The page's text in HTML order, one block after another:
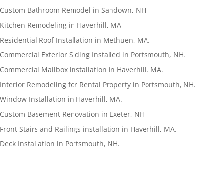
Custom Bathroom Remodel in Sandown, NH.
Kitchen Remodeling in Haverhill, MA
Residential Roof Installation in Methuen, MA.
Commercial Exterior Siding Installed in Portsmouth, NH.
Commercial Mailbox installation in Haverhill, MA.
Interior Remodeling for Rental Property in Portsmouth, NH.
Window Installation in Haverhill, MA.
Custom Basement Renovation in Exeter, NH
Front Stairs and Railings installation in Haverhill, MA.
Deck Installation in Portsmouth, NH.